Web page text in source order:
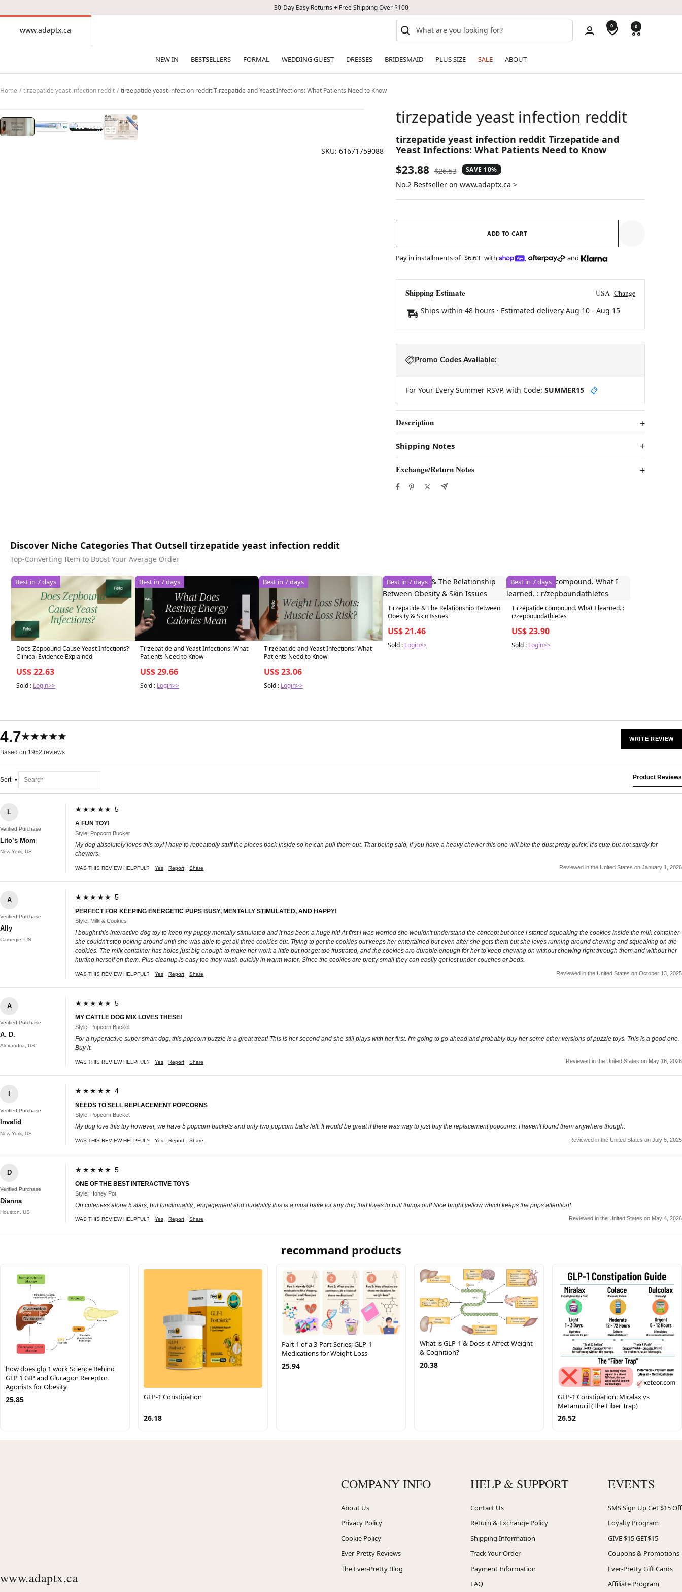
30-Day Easy Returns + Free Shipping Over $100
www.adaptx.ca
www.adaptx.ca 0 0
NEW IN BESTSELLERS FORMAL WEDDING GUEST DRESSES BRIDESMAID PLUS SIZE SALE ABOUT
Home tirzepatide yeast infection reddit tirzepatide yeast infection reddit Tirzepatide and Yeast Infections: What Patients Need to Know
SKU: 61671759088
tirzepatide yeast infection reddit
tirzepatide yeast infection reddit Tirzepatide and
Yeast Infections: What Patients Need to Know
Sale
price
$23.88 Regular
price
$26.53 SAVE 10%
No.2 Bestseller on www.adaptx.ca >
ADD TO CART
Pay in installments of $6.63 with , and
Shipping Estimate USA Change
Ships within 48 hours · Estimated delivery Aug 10- Aug 15
Promo Codes Available:
For Your Every Summer RSVP, with Code: SUMMER15 📋
Description
Shipping Notes
Exchange/Return Notes
Discover Niche Categories That Outsell tirzepatide yeast infection reddit
Top-Converting Item to Boost Your Average Order
Best in 7 days
Does Zepbound Cause Yeast Infections?
Clinical Evidence Explained
US$ 22.63
Sold : Login>>
Best in 7 days
Tirzepatide and Yeast Infections: What
Patients Need to Know
US$ 29.66
Sold : Login>>
Best in 7 days
Tirzepatide and Yeast Infections: What
Patients Need to Know
US$ 23.06
Sold : Login>>
Best in 7 days
Tirzepatide & The Relationship Between
Obesity & Skin Issues
US$ 21.46
Sold : Login>>
Best in 7 days
Tirzepatide compound. What I learned. :
r/zepboundathletes
US$ 23.90
Sold : Login>>
4.7★★★★★
Based on 1952 reviews
WRITE REVIEW
Sort Product Reviews
L
Verified Purchase
Lito’s Mom
New York, US
★★★★★ 5
A FUN TOY!
Style: Popcorn Bucket
My dog absolutely loves this toy! I have to repeatedly stuff the pieces back inside so he can pull them out. That being said, if you have a heavy chewer this one will bite the dust pretty quick. It’s cute but not sturdy for
chewers.
WAS THIS REVIEW HELPFUL? Yes Report Share Reviewed in the United States on January 1, 2026
A
Verified Purchase
Ally
Carnegie, US
★★★★★ 5
PERFECT FOR KEEPING ENERGETIC PUPS BUSY, MENTALLY STIMULATED, AND HAPPY!
Style: Milk & Cookies
I bought this interactive dog toy to keep my puppy mentally stimulated and it has been a huge hit! At first i was worried she wouldn't understand the concept but once i started squeaking the cookies inside the milk container
she couldn't stop poking around until she was able to get all three cookies out. Trying to get the cookies out keeps her entertained but even after she gets them out she loves running around chewing and squeaking on the
cookies. The milk container has holes just big enough to make her work a little but not get too frustrated, and the cookies are durable enough for her to keep chewing on without chewing right through them and without her
hurting herself on them. Plus cleanup is easy too they wash quickly in warm water. Since the cookies are pretty small they can easily get lost under couches or beds.
WAS THIS REVIEW HELPFUL? Yes Report Share Reviewed in the United States on October 13, 2025
A
Verified Purchase
A. D.
Alexandria, US
★★★★★ 5
MY CATTLE DOG MIX LOVES THESE!
Style: Popcorn Bucket
For a hyperactive super smart dog, this popcorn puzzle is a great treat! This is her second and she still plays with her first. I'm going to go ahead and probably buy her some other versions of puzzle toys. This is a good one.
Buy it.
WAS THIS REVIEW HELPFUL? Yes Report Share Reviewed in the United States on May 16, 2026
I
Verified Purchase
Invalid
New York, US
★★★★★ 4
NEEDS TO SELL REPLACEMENT POPCORNS
Style: Popcorn Bucket
My dog love this toy however, we have 5 popcorn buckets and only two popcorn balls left. It would be great if there was way to just buy the replacement popcorns. I haven't found them anywhere though.
WAS THIS REVIEW HELPFUL? Yes Report Share Reviewed in the United States on July 5, 2025
D
Verified Purchase
Dianna
Houston, US
★★★★★ 5
ONE OF THE BEST INTERACTIVE TOYS
Style: Honey Pot
On cuteness alone 5 stars, but functionality,, engagement and durability this is a must have for any dog that loves to pull things out! Nice bright yellow which keeps the pups attention!
WAS THIS REVIEW HELPFUL? Yes Report Share Reviewed in the United States on May 4, 2026
recommand products
how does glp 1 work Science Behind
GLP 1 GIP and Glucagon Receptor
Agonists for Obesity
25.85 GLP-1 Constipation
26.18
Part 1 of a 3-Part Series; GLP-1
Medications for Weight Loss
25.94
What is GLP-1 & Does it Affect Weight
& Cognition?
20.38
GLP-1 Constipation: Miralax vs
Metamucil (The Fiber Trap)
26.52
www.adaptx.ca
COMPANY INFO
About Us
Privacy Policy
Cookie Policy
Ever-Pretty Reviews
The Ever-Pretty Blog
HELP & SUPPORT
Contact Us
Return & Exchange Policy
Shipping Information
Track Your Order
Payment Information
FAQ
EVENTS
SMS Sign Up Get $15 Off
Loyalty Program
GIVE $15 GET$15
Coupons & Promotions
Ever-Pretty Gift Cards
Affiliate Program